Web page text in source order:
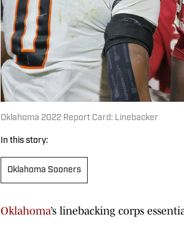
Oklahoma 2022 Report Card: Linebacker
In this story:
Oklahoma Sooners
Oklahoma’s linebacking corps